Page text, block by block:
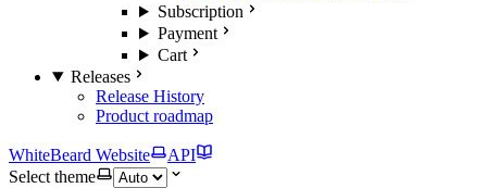
Subscription
Payment
Cart
Releases
Release History
Product roadmap
WhiteBeard Website
API
Select theme